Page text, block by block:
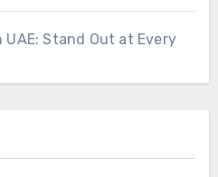
Stand Out at Every